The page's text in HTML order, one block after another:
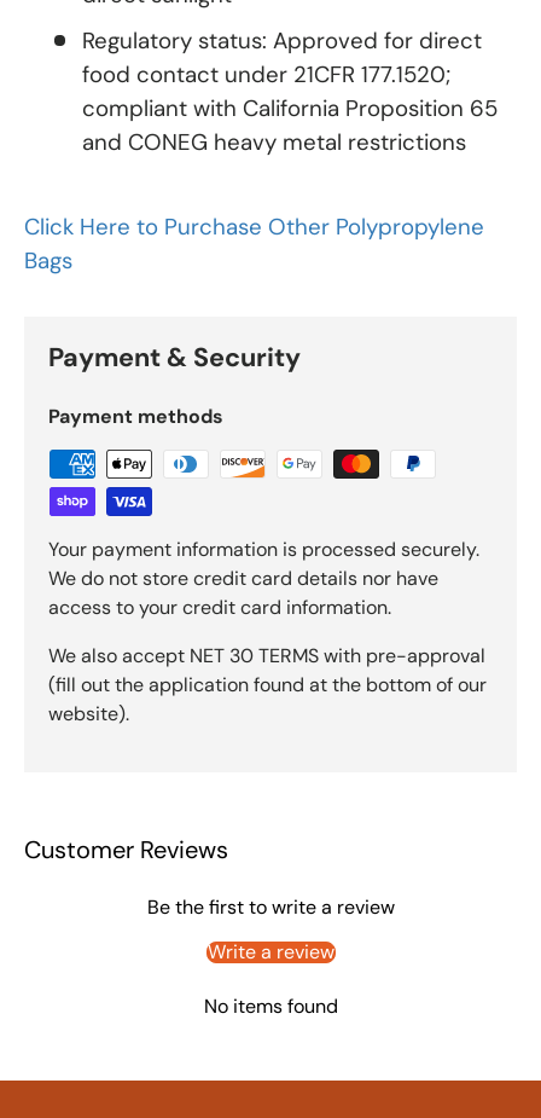
Regulatory status: Approved for direct
food contact under 21CFR 177.1520;
compliant with California Proposition 65
and CONEG heavy metal restrictions
Click Here to Purchase Other Polypropylene
Bags
Payment & Security
Payment methods
Your payment information is processed securely.
We do not store credit card details nor have
access to your credit card information.
We also accept NET 30 TERMS with pre-approval
(fill out the application found at the bottom of our
website).
Customer Reviews
Be the first to write a review
Write a review
No items found